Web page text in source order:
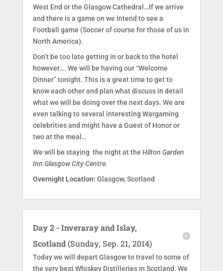
West End or the Glasgow Cathedral…If we arrive
and there is a game on we intend to see a
Football game (Soccer of course for those of us in
North America).
Don’t be too late getting in or back to the hotel
however…. We will be having our “Welcome
Dinner” tonight. This is a great time to get to
know each other and plan what discuss in detail
what we will be doing over the next days. We are
even talking to several interesting Wargaming
celebrities and might have a Guest of Honor or
two at the meal…
We will be staying the night at the Hilton Garden
Inn Glasgow City Centre.
Overnight Location: Glasgow, Scotland
Day 2 - Inveraray and Islay,
Scotland(Sunday, Sep. 21, 2014)
Today we will depart Glasgow to travel to some of
the very best Whiskey Distilleries in Scotland. We